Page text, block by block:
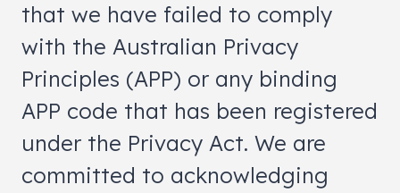
that we have failed to comply
with the Australian Privacy
Principles (APP) or any binding
APP code that has been registered
under the Privacy Act. We are
committed to acknowledging